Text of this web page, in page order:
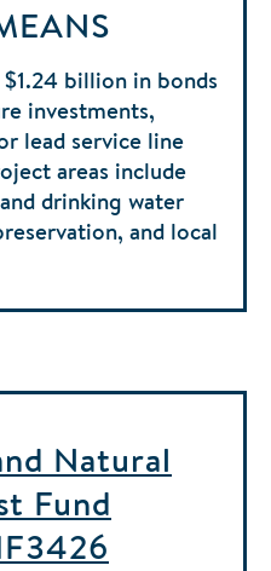
billion in bonds
investments,
lead service line
areas include
drinking water
and local
Natural
Fund